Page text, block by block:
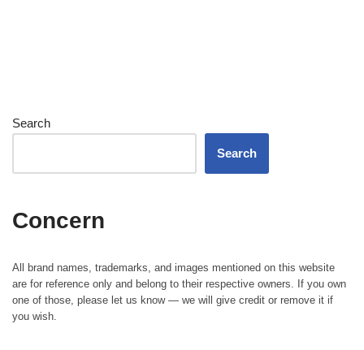
Search
Search
Concern
All brand names, trademarks, and images mentioned on this website
are for reference only and belong to their respective owners. If you own
one of those, please let us know — we will give credit or remove it if
you wish.